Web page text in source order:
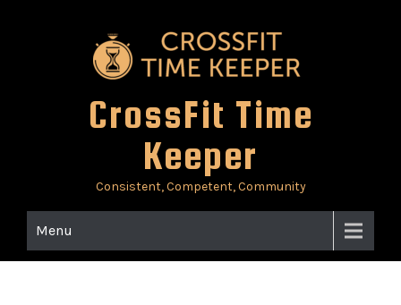
CrossFit Time
Keeper
Consistent, Competent, Community
Menu